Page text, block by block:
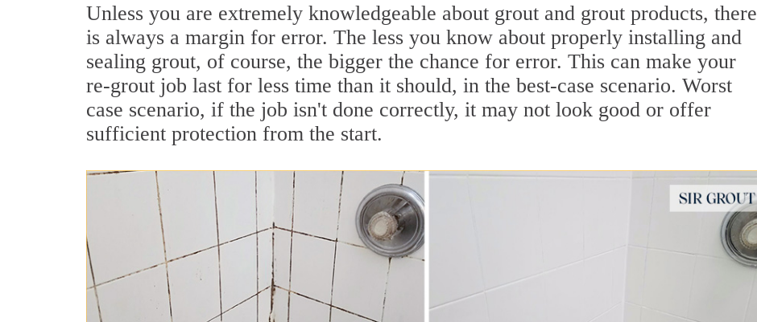
Unless you are extremely knowledgeable about grout and grout products, there
is always a margin for error. The less you know about properly installing and
sealing grout, of course, the bigger the chance for error. This can make your
re-grout job last for less time than it should, in the best-case scenario. Worst
case scenario, if the job isn't done correctly, it may not look good or offer
sufficient protection from the start.